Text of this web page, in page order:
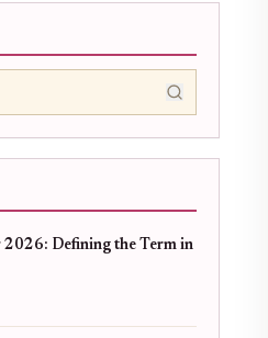
2026: Defining the Term in